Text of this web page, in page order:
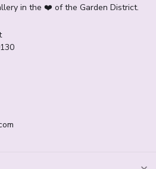
in the ❤️ of the Garden District.